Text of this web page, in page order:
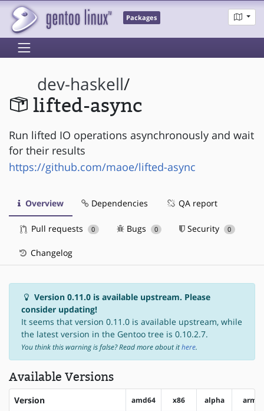
Packages
dev-haskell/
lifted-async
Run lifted IO operations asynchronously and wait
for their results
https://github.com/maoe/lifted-async
Overview Dependencies QA report
Pull requests 0 Bugs 0 Security 0
Changelog
Version 0.11.0 is available upstream. Please
consider updating!
It seems that version 0.11.0 is available upstream, while
the latest version in the Gentoo tree is 0.10.2.7.
You think this warning is false? Read more about ithere.
Available Versions
Version amd64 x86 alpha arm